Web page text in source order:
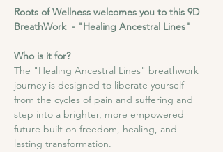
Roots of Wellness welcomes you to this 9D
BreathWork  - "Healing Ancestral Lines"
Who is it for?
The "Healing Ancestral Lines" breathwork
journey is designed to liberate yourself
from the cycles of pain and suffering and
step into a brighter, more empowered
future built on freedom, healing, and
lasting transformation.